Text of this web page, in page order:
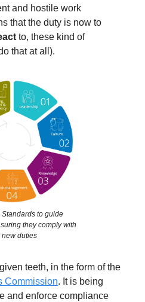
and hostile work
that the duty is now to
to, these kind of
that at all).
Standards to guide
they comply with
new duties
teeth, in the form of the
Commission. It is being
and enforce compliance